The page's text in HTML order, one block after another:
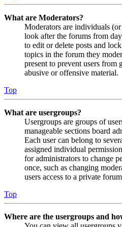
What are Moderators?
Moderators are individuals
look after the forums from
to edit or delete posts and
topics in the forum they
present to prevent users
abusive or offensive material.
Top
What are usergroups?
Usergroups are groups of
manageable sections board
Each user can belong to
assigned individual
for administrators to change
once, such as changing
users access to a private
Top
Where are the usergroups and